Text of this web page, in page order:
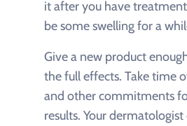
it after you have
be some swelling for a
Give a new product
the full effects. Take time
and other commitments
results. Your